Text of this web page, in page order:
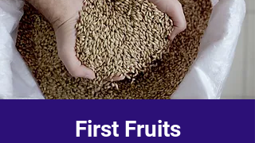
First Fruits